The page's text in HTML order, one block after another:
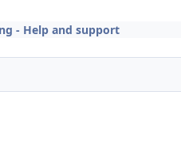
- Help and support